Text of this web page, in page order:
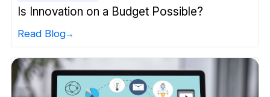
Is Innovation on a Budget Possible?
Read Blog